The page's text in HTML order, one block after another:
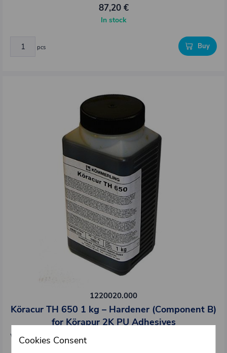
87,20 €
In stock
pcs Buy
1220020.000
Köracur TH 650 1 kg – Hardener (Component B)
for Körapur 2K PU Adhesives
Weight: 1 kg/pcs
Cookies Consent